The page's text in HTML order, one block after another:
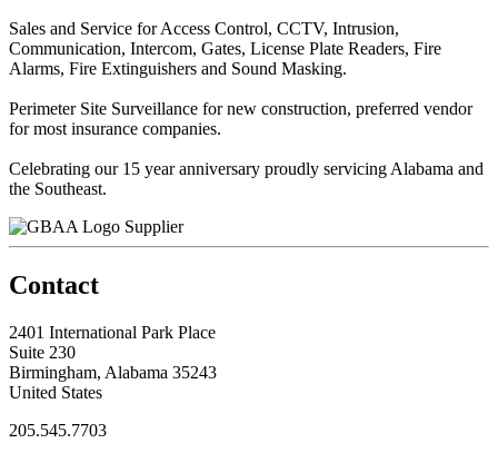
Sales and Service for Access Control, CCTV, Intrusion,
Communication, Intercom, Gates, License Plate Readers, Fire
Alarms, Fire Extinguishers and Sound Masking.
Perimeter Site Surveillance for new construction, preferred vendor
for most insurance companies.
Celebrating our 15 year anniversary proudly servicing Alabama and
the Southeast.
Supplier
Contact
2401 International Park Place
Suite 230
Birmingham, Alabama 35243
United States
205.545.7703